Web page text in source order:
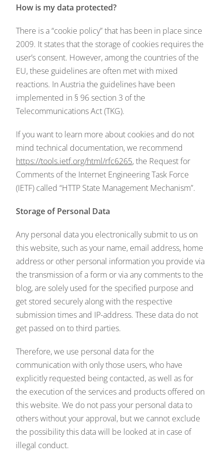
How is my data protected?
There is a “cookie policy” that has been in place since
2009. It states that the storage of cookies requires the
user’s consent. However, among the countries of the
EU, these guidelines are often met with mixed
reactions. In Austria the guidelines have been
implemented in § 96 section 3 of the
Telecommunications Act (TKG).
If you want to learn more about cookies and do not
mind technical documentation, we recommend
https://tools.ietf.org/html/rfc6265, the Request for
Comments of the Internet Engineering Task Force
(IETF) called “HTTP State Management Mechanism”.
Storage of Personal Data
Any personal data you electronically submit to us on
this website, such as your name, email address, home
address or other personal information you provide via
the transmission of a form or via any comments to the
blog, are solely used for the specified purpose and
get stored securely along with the respective
submission times and IP-address. These data do not
get passed on to third parties.
Therefore, we use personal data for the
communication with only those users, who have
explicitly requested being contacted, as well as for
the execution of the services and products offered on
this website. We do not pass your personal data to
others without your approval, but we cannot exclude
the possibility this data will be looked at in case of
illegal conduct.